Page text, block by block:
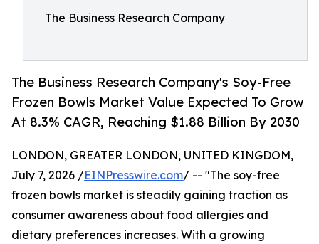
The Business Research Company
The Business Research Company's Soy-Free
Frozen Bowls Market Value Expected To Grow
At 8.3% CAGR, Reaching $1.88 Billion By 2030
LONDON, GREATER LONDON, UNITED KINGDOM,
July 7, 2026 /EINPresswire.com/ -- "The soy-free
frozen bowls market is steadily gaining traction as
consumer awareness about food allergies and
dietary preferences increases. With a growing